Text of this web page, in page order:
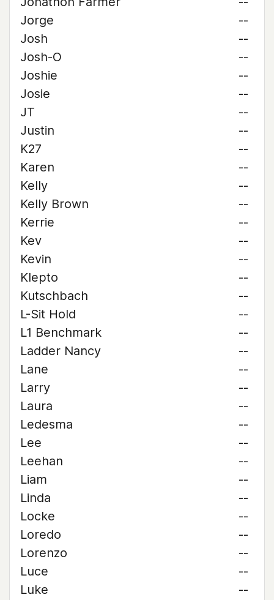
Jorge
--
Josh
--
Josh-O
--
Joshie
--
Josie
--
JT
--
Justin
--
K27
--
Karen
--
Kelly
--
Kelly Brown
--
Kerrie
--
Kev
--
Kevin
--
Klepto
--
Kutschbach
--
L-Sit Hold
--
L1 Benchmark
--
Ladder Nancy
--
Lane
--
Larry
--
Laura
--
Ledesma
--
Lee
--
Leehan
--
Liam
--
Linda
--
Locke
--
Loredo
--
Lorenzo
--
Luce
--
Luke
--